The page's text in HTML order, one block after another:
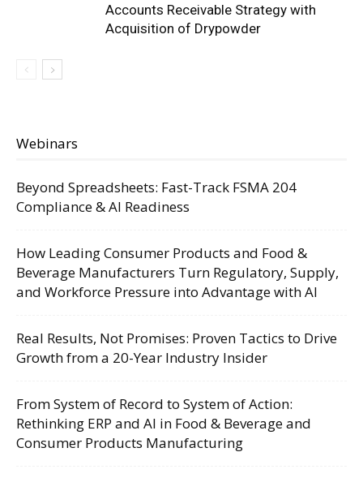
Accounts Receivable Strategy with
Acquisition of Drypowder
Webinars
Beyond Spreadsheets: Fast-Track FSMA 204
Compliance & AI Readiness
How Leading Consumer Products and Food &
Beverage Manufacturers Turn Regulatory, Supply,
and Workforce Pressure into Advantage with AI
Real Results, Not Promises: Proven Tactics to Drive
Growth from a 20-Year Industry Insider
From System of Record to System of Action:
Rethinking ERP and AI in Food & Beverage and
Consumer Products Manufacturing